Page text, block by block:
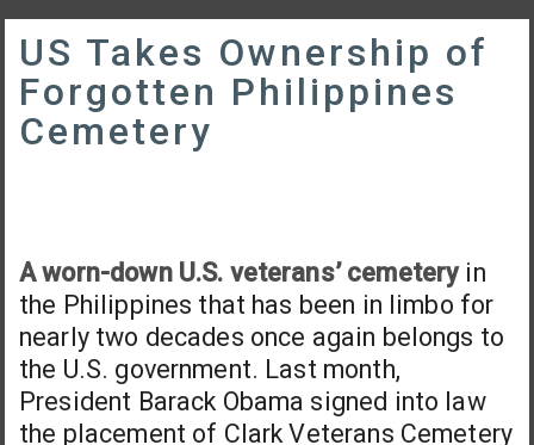
US Takes Ownership of
Forgotten Philippines
Cemetery
A worn-down U.S. veterans’ cemeteryin
the Philippines that has been in limbo for
nearly two decades once again belongs to
the U.S. government. Last month,
President Barack Obama signed into law
the placement of Clark Veterans Cemetery